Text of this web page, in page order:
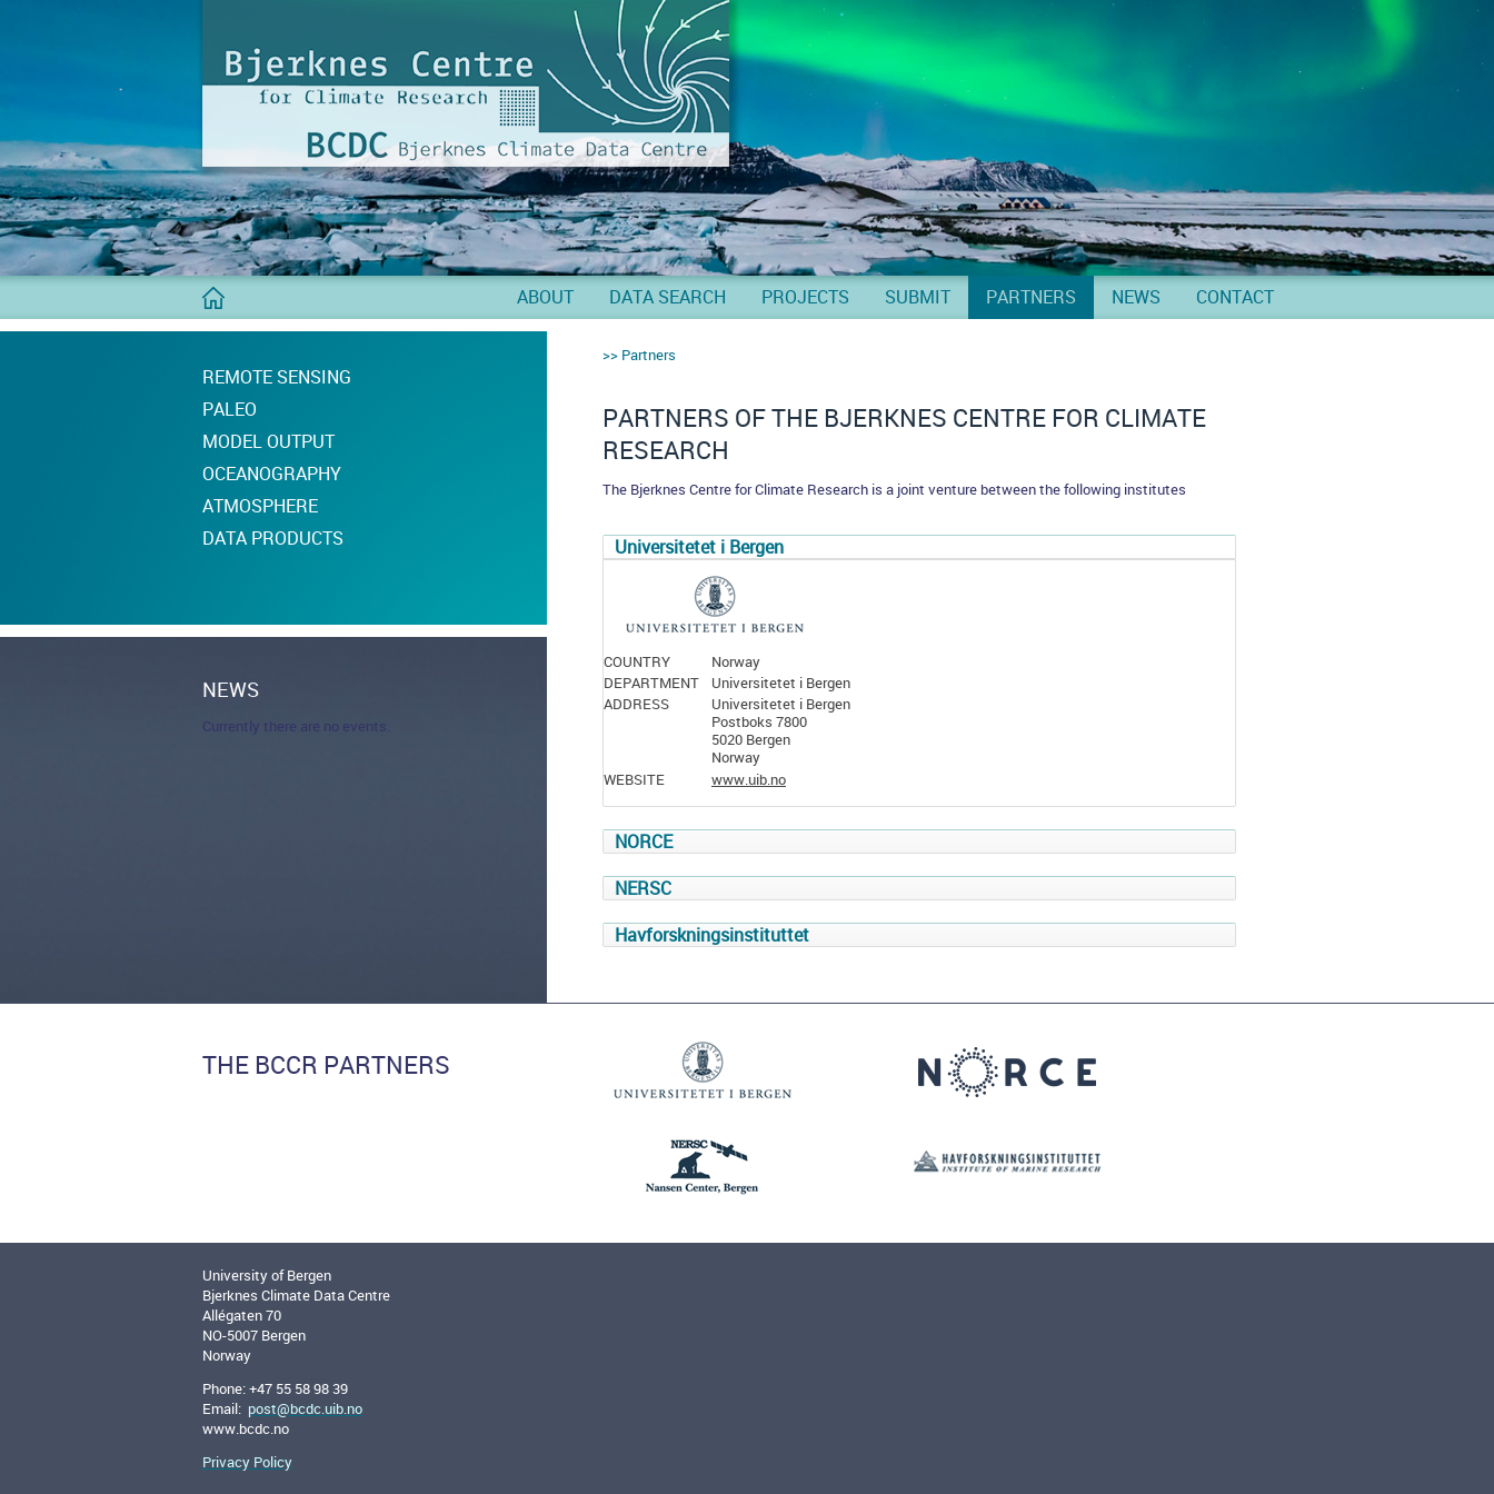
ABOUT DATA SEARCH PROJECTS SUBMIT PARTNERS NEWS CONTACT
BCDC
Home
Partners
PARTNERS OF THE BJERKNES CENTRE FOR CLIMATE
RESEARCH
The Bjerknes Centre for Climate Research is a joint venture between the following institutes
Universitetet i Bergen
COUNTRY
Norway
DEPARTMENT
Universitetet i Bergen
ADDRESS
Universitetet i Bergen
Postboks 7800
5020 Bergen
Norway
WEBSITE
www.uib.no
NORCE
NERSC
Havforskningsinstituttet
REMOTE SENSING
PALEO
MODEL OUTPUT
OCEANOGRAPHY
ATMOSPHERE
DATA PRODUCTS
NEWS
Currently there are no events.
THE BCCR PARTNERS
University of Bergen
Bjerknes Climate Data Centre
Allégaten 70
NO-5007 Bergen
Norway
Phone: +47 55 58 98 39
Email: post@bcdc.uib.no
www.bcdc.no
Privacy Policy